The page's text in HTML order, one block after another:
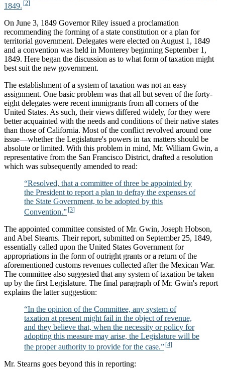
1849.
On June 3, 1849 Governor Riley issued a proclamation
recommending the forming of a state constitution or a plan for
territorial government. Delegates were elected on August 1, 1849
and a convention was held in Monterey beginning September 1,
1849. Here began the discussion as to what form of taxation might
best suit the new government.
The establishment of a system of taxation was not an easy
assignment. One basic problem was that all but seven of the forty-
eight delegates were recent immigrants from all corners of the
United States. As such, their views differed widely, for they were
better acquainted with the needs and conditions of their native states
than those of California. Most of the conflict revolved around one
issue—whether the Legislature's powers in tax matters should be
absolute or limited. With this problem in mind, Mr. William Gwin, a
representative from the San Francisco District, drafted a resolution
which was subsequently amended to read:
“Resolved, that a committee of three be appointed by
the President to report a plan to defray the expenses of
the State Government, to be adopted by this
Convention.”
The appointed committee consisted of Mr. Gwin, Joseph Hobson,
and Abel Stearns. Their report, submitted on September 25, 1849,
essentially called upon the United States Government for
appropriations in the form of outright grants or a return of the
aforementioned customs revenues collected after the Mexican War.
The committee also suggested that any system of taxation be taken
up by the first Legislature. The final paragraph of Mr. Gwin's report
explains the latter suggestion:
“In the opinion of the Committee, any system of
taxation at present might fail in the object of revenue,
and they believe that, when the necessity or policy for
adopting this measure may arise, the Legislature will be
the proper authority to provide for the case.”
Mr. Stearns goes beyond this in reporting: